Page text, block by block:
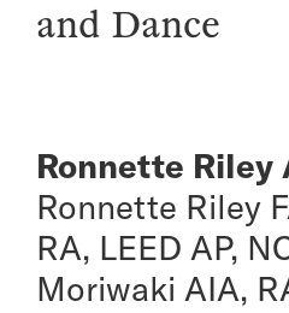
and Dance
Ronnette
Ronnette Riley
RA, LEED AP,
Moriwaki AIA,